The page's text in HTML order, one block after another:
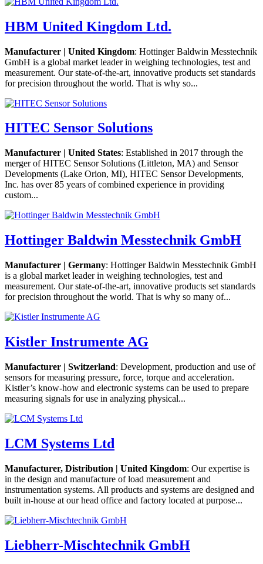
HBM United Kingdom Ltd.
Manufacturer | United Kingdom: Hottinger Baldwin Messtechnik
GmbH is a global market leader in weighing technologies, test and
measurement. Our state-of-the-art, innovative products set standards
for precision throughout the world. That is why so...
HITEC Sensor Solutions
Manufacturer | United States: Established in 2017 through the
merger of HITEC Sensor Solutions (Littleton, MA) and Sensor
Developments (Lake Orion, MI), HITEC Sensor Developments,
Inc. has over 85 years of combined experience in providing
custom...
Hottinger Baldwin Messtechnik GmbH
Manufacturer | Germany: Hottinger Baldwin Messtechnik GmbH
is a global market leader in weighing technologies, test and
measurement. Our state-of-the-art, innovative products set standards
for precision throughout the world. That is why so many of...
Kistler Instrumente AG
Manufacturer | Switzerland: Development, production and use of
sensors for measuring pressure, force, torque and acceleration.
Kistler’s know-how and electronic systems can be used to prepare
measuring signals for use in analyzing physical...
LCM Systems Ltd
Manufacturer, Distribution | United Kingdom: Our expertise is
in the design and manufacture of load measurement and
instrumentation systems. All products and systems are designed and
built in-house at our head office and factory located at purpose...
Liebherr-Mischtechnik GmbH